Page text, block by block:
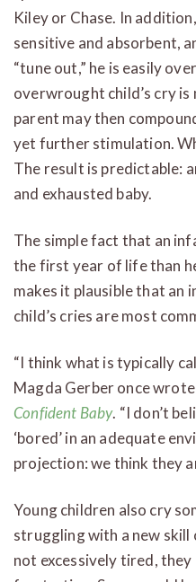
Kiley or Chase. In
sensitive and absorbent,
“tune out,” he is easily
overwrought child’s cry
parent may then
yet further stimulation.
The result is predictable:
and exhausted baby.
The simple fact that an
the first year of life than
makes it plausible that an
child’s cries are most
“I think what is typically
Magda Gerber once
Confident Baby. “I don’t
‘bored’ in an adequate
projection: we think they
Young children also cry
struggling with a new
not excessively tired,